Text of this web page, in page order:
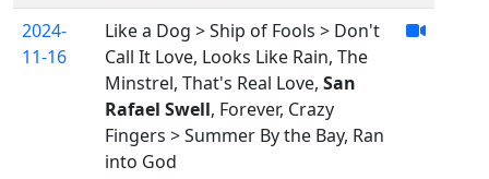
2024-
11-16
Like a Dog > Ship of Fools > Don't
Call It Love, Looks Like Rain, The
Minstrel, That's Real Love, San
Rafael Swell, Forever, Crazy
Fingers > Summer By the Bay, Ran
into God